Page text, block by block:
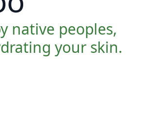
native peoples,
your skin.